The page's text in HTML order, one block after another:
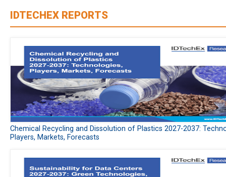
IDTECHEX REPORTS
Chemical Recycling and Dissolution of Plastics 2027-2037:
Players, Markets, Forecasts